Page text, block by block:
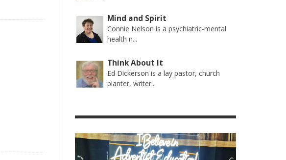
Mind and Spirit
Connie Nelson is a psychiatric-mental
health n...
Think About It
Ed Dickerson is a lay pastor, church
planter, writer...